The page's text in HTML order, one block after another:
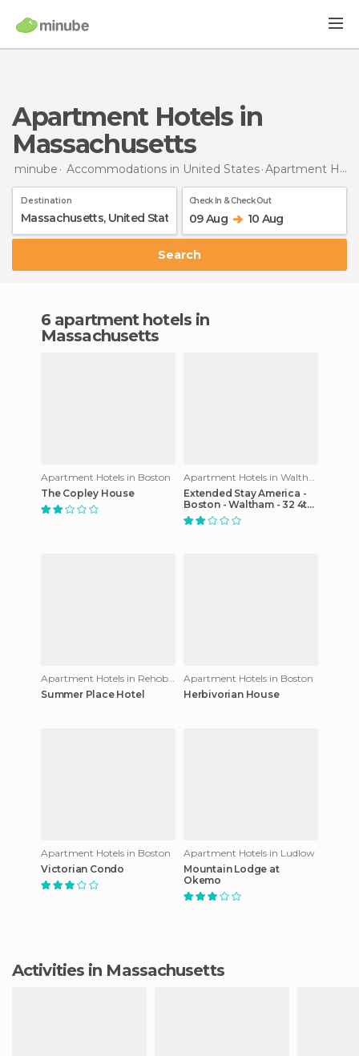
Apartment Hotels in
Massachusetts
minube Accommodations in United States Apartment Hotels
Destination Check In & Check Out
09 Aug 10 Aug
Search
6 apartment hotels in
Massachusetts
Apartment Hotels in Boston
The Copley House
Extended Stay America -
Boston - Waltham - 32 4th
Avenue
Summer Place Hotel
Apartment Hotels in Boston
Herbivorian House
Apartment Hotels in Boston
Victorian Condo
Apartment Hotels in Ludlow
Mountain Lodge at
Okemo
Activities in Massachusetts